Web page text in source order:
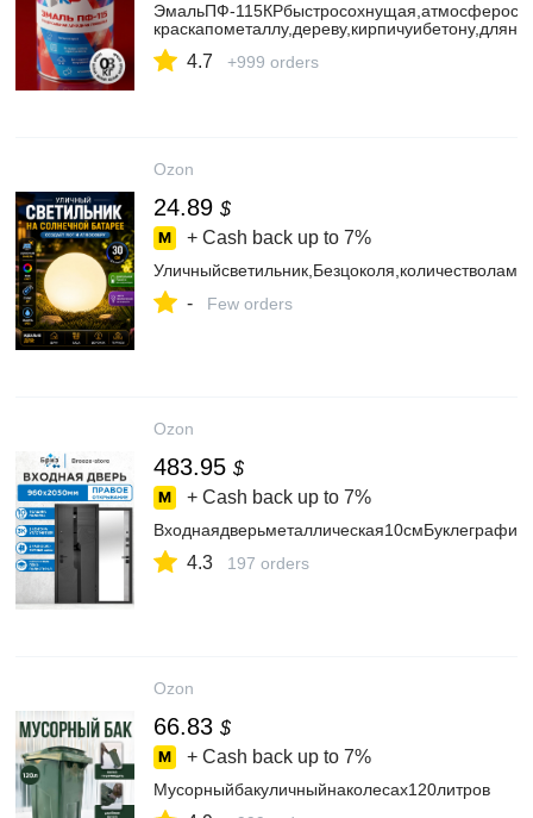
ЭмальПФ-
4.7 +999 orders
Ozon
24.89 $
+ Cash back up to 7%
- Few orders
Ozon
483.95 $
+ Cash back up to 7%
4.3 197 orders
Ozon
66.83 $
+ Cash back up to 7%
Мусорныйбакуличныйнаколесах120литров